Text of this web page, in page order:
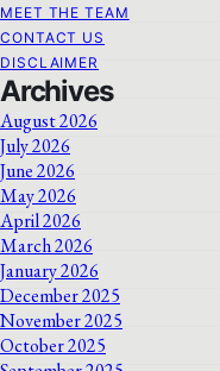
MEET THE TEAM
CONTACT US
DISCLAIMER
Archives
August 2026
July 2026
June 2026
May 2026
April 2026
March 2026
January 2026
December 2025
November 2025
October 2025